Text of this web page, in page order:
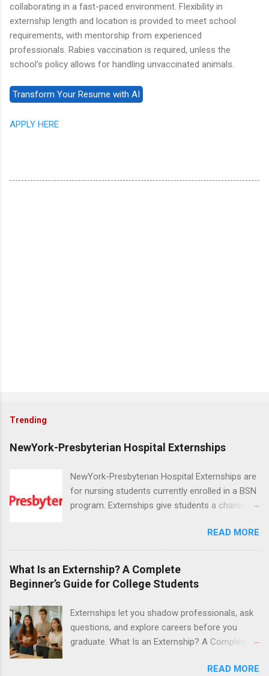
collaborating in a fast-paced environment. Flexibility in
externship length and location is provided to meet school
requirements, with mentorship from experienced
professionals. Rabies vaccination is required, unless the
school's policy allows for handling unvaccinated animals.
APPLY HERE
Trending
NewYork-Presbyterian Hospital Externships
NewYork-Presbyterian Hospital Externships are
for nursing students currently enrolled in a BSN
program. Externships give students a chance to
in nursing. Externs will work in one of the
world’s largest academic medical centers. They
will work with physicians, allied professionals
and other nurses in an environment where they
can exchange ideas and increase their medical
Attendant, Nursing Companion or Summer
Nurse Externship. All are part-time nursing
positions for nursing students.
READ MORE
What Is an Externship? A Complete
Beginner’s Guide for College Students
Externships let you shadow professionals, ask
questions, and explore careers before you
graduate. What Is an Externship? A Complete
heard classmates talk about “doing anREAD MORE